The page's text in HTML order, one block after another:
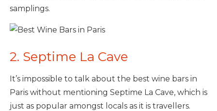
samplings.
2. Septime La Cave
It’s impossible to talk about the best wine bars in
Paris without mentioning Septime La Cave, which is
just as popular amongst locals as it is travellers.